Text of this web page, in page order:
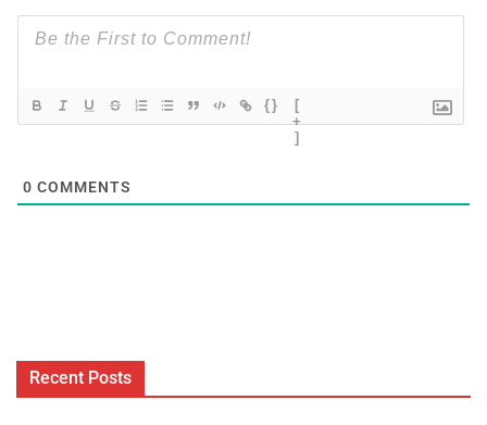
{}
[
+
]
0 COMMENTS
Recent Posts